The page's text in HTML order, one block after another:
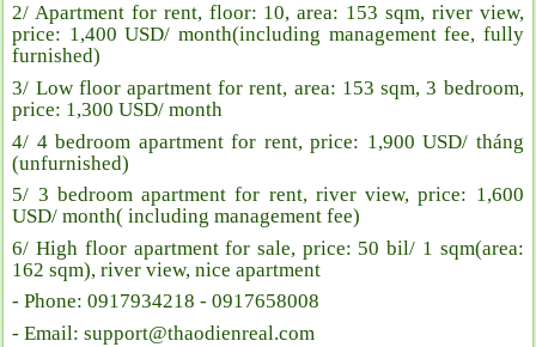
2/ Apartment for rent, floor: 10, area: 153 sqm, river view,
price: 1,400 USD/ month(including management fee, fully
furnished)
3/ Low floor apartment for rent, area: 153 sqm, 3 bedroom,
price: 1,300 USD/ month
4/ 4 bedroom apartment for rent, price: 1,900 USD/ tháng
(unfurnished)
5/ 3 bedroom apartment for rent, river view, price: 1,600
USD/ month( including management fee)
6/ High floor apartment for sale, price: 50 bil/ 1 sqm(area:
162 sqm), river view, nice apartment
- Phone: 0917934218 - 0917658008
- Email: support@thaodienreal.com